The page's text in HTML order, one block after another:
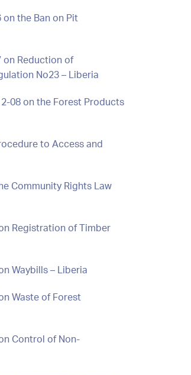
on the Ban on Pit
on Reduction of
No23 – Liberia
08 on the Forest Products
to Access and
Community Rights Law
Registration of Timber
Waybills – Liberia
Waste of Forest
Control of Non-